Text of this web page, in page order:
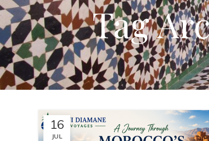
Tag
16
JUL